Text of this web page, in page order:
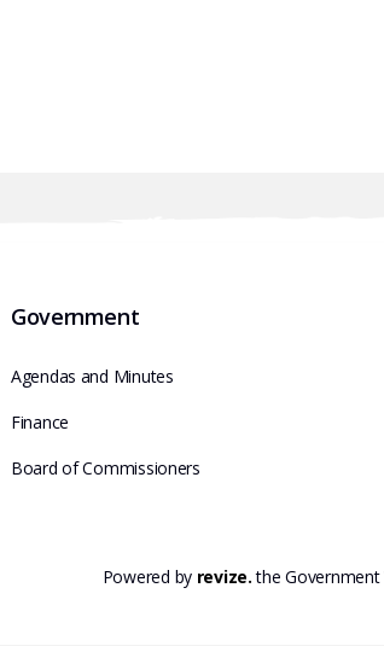
Government
Agendas and Minutes
Finance
Board of Commissioners
Powered by revize.the